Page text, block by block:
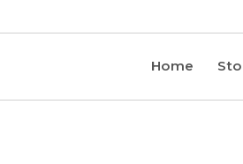
Home